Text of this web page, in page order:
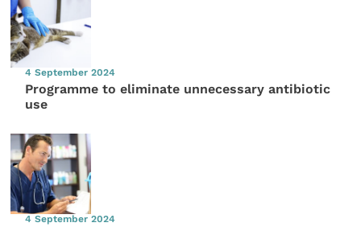
4 September 2024
Programme to eliminate unnecessary antibiotic
use
4 September 2024